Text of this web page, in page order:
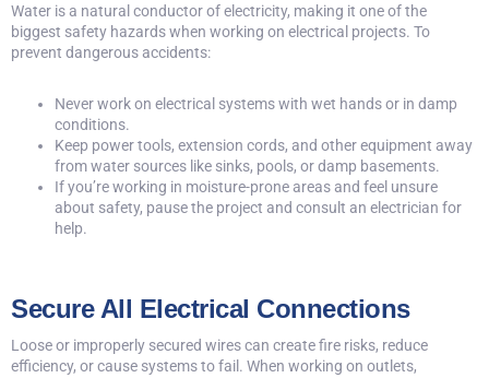
Water is a natural conductor of electricity, making it one of the
biggest safety hazards when working on electrical projects. To
prevent dangerous accidents:
Never work on electrical systems with wet hands or in damp
conditions.
Keep power tools, extension cords, and other equipment away
from water sources like sinks, pools, or damp basements.
If you’re working in moisture-prone areas and feel unsure
about safety, pause the project and consult an electrician for
help.
Secure All Electrical Connections
Loose or improperly secured wires can create fire risks, reduce
efficiency, or cause systems to fail. When working on outlets,